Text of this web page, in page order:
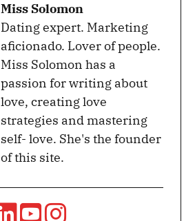
Miss Solomon
Dating expert. Marketing
aficionado. Lover of people.
Miss Solomon has a
passion for writing about
love, creating love
strategies and mastering
self- love. She's the founder
of this site.